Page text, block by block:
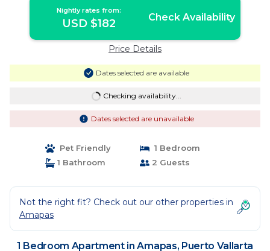
Nightly rates from:
USD $182 Check Availability
Price Details
Dates selected are available
Checking availability...
Dates selected are unavailable
Pet Friendly
1 Bedroom
1 Bathroom
2 Guests
Not the right fit? Check out our other properties in
Amapas
1 Bedroom Apartment in Amapas, Puerto Vallarta